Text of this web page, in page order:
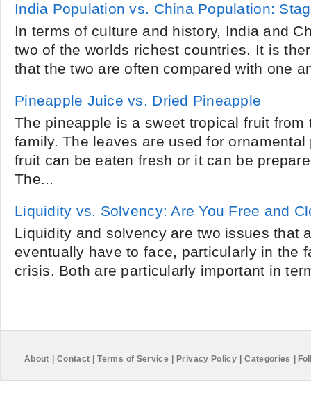
India Population vs. China Population:
In terms of culture and history, India and
two of the worlds richest countries. It is
that the two are often compared with one
Pineapple Juice vs. Dried Pineapple
The pineapple is a sweet tropical fruit from
family. The leaves are used for
fruit can be eaten fresh or it can be
The...
Liquidity vs. Solvency: Are You Free and
Liquidity and solvency are two issues that
eventually have to face, particularly in the
crisis. Both are particularly important in
About Contact Terms of Service Privacy Policy Categories